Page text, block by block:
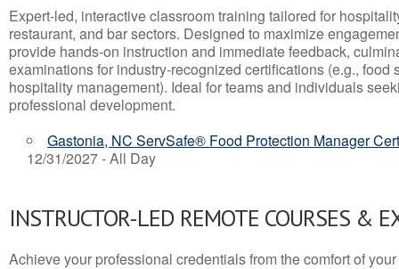
Expert-led, interactive classroom training tailored for
restaurant, and bar sectors. Designed to maximize
provide hands-on instruction and immediate feedback,
examinations for industry-recognized certifications (e.g., food
hospitality management). Ideal for teams and individuals
professional development.
Gastonia, NC ServSafe® Food Protection Manager
12/31/2027 - All Day
INSTRUCTOR-LED REMOTE COURSES &
Achieve your professional credentials from the comfort of